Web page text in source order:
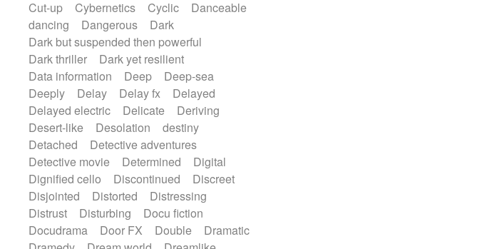
Cut-up
Cybernetics Cyclic
Danceable
dancing
Dangerous
Dark
Dark but suspended then powerful
Dark thriller
Dark yet resilient
Data information
Deep
Deep-sea
Deeply
Delay Delay fx
Delayed
Delayed electric
Delicate
Deriving
Desert-like
Desolation
destiny
Detached
Detective adventures
Detective movie
Determined
Digital
Dignified cello
Discontinued
Discreet
Disjointed
Distorted
Distressing
Distrust
Disturbing
Docu fiction
Docudrama
Door FX Double
Dramatic